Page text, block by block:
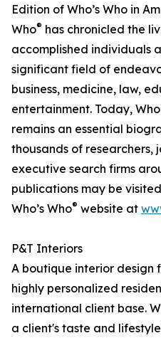
Edition of Who’s Who in
Who® has chronicled the
accomplished individuals
significant field of
business, medicine, law,
entertainment. Today,
remains an essential
thousands of researchers,
executive search firms
publications may be
Who’s Who® website at
P&T Interiors
A boutique interior design
highly personalized
international client base.
a client's taste and